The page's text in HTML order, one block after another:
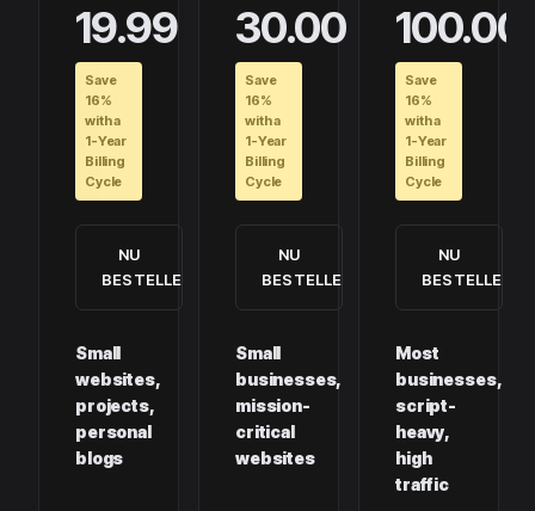
19.99
Save
16%
with a
1-Year
Billing
Cycle
NU
BESTELLEN
Small
websites,
projects,
personal
blogs
30.00
Save
16%
with a
1-Year
Billing
Cycle
NU
BESTELLEN
Small
businesses,
mission-
critical
websites
100.00
Save
16%
with a
1-Year
Billing
Cycle
NU
BESTELLEN
Most
businesses,
script-
heavy,
high
traffic